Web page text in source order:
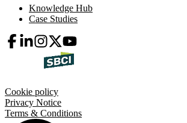
Knowledge Hub
Case Studies
Cookie policy
Privacy Notice
Terms & Conditions